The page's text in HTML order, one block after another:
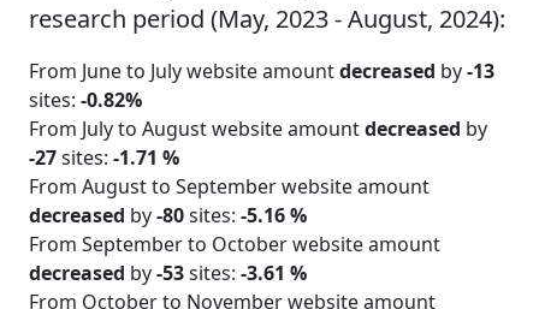
research period (May, 2023 - August, 2024):
From June to July website amountdecreased by-13
sites: -0.82%
From July to August website amountdecreased by
-27sites: -1.71 %
From August to September website amount
decreased by-80sites: -5.16 %
From September to October website amount
decreased by-53sites: -3.61 %
From October to November website amount